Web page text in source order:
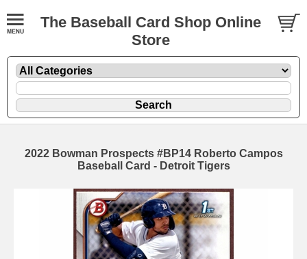
The Baseball Card Shop Online
Store
2022 Bowman Prospects #BP14 Roberto Campos
Baseball Card - Detroit Tigers